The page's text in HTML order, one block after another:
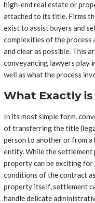
high-end real estate or
attached to its title. Firms
exist to assist buyers and
complexities of the process
and clear as possible. This
conveyancing lawyers play
well as what the process
What Exactly
In its most simple form,
of transferring the title
person to another or from a
entity. While the
property can be exciting for
conditions of the contract
property itself, settlement
handle delicate